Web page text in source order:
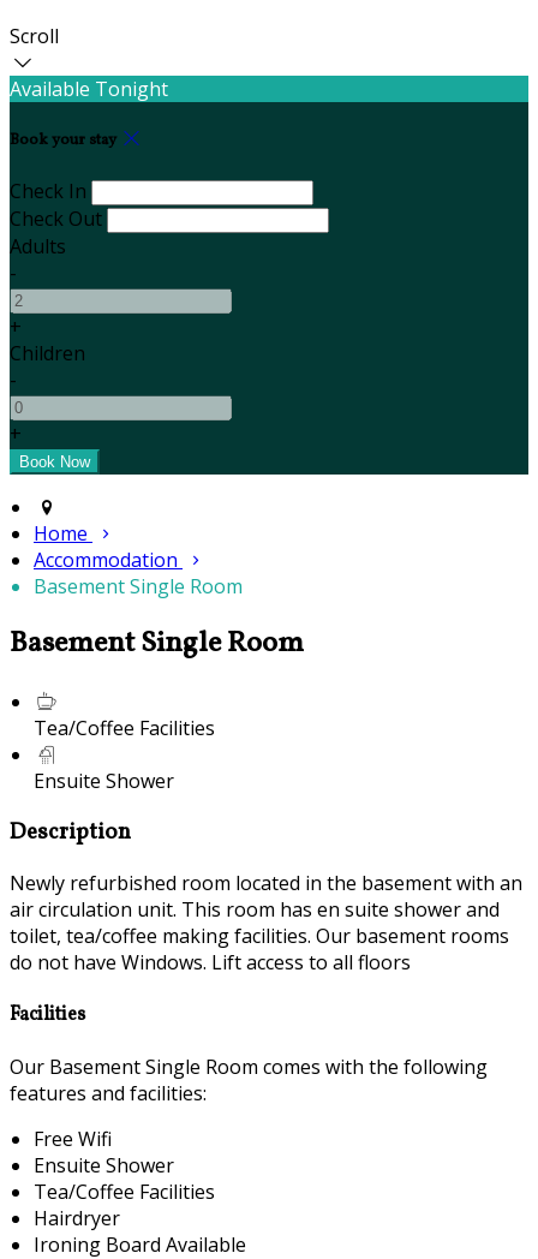
Scroll
Available Tonight
Book your stay
Check In
Check Out
Adults
-
+
Children
-
+
Home
Accommodation
Basement Single Room
Basement Single Room
Tea/Coffee Facilities
Ensuite Shower
Description
Newly refurbished room located in the basement with an
air circulation unit. This room has en suite shower and
toilet, tea/coffee making facilities. Our basement rooms
do not have Windows. Lift access to all floors
Facilities
Our Basement Single Room comes with the following
features and facilities:
Free Wifi
Ensuite Shower
Tea/Coffee Facilities
Hairdryer
Ironing Board Available